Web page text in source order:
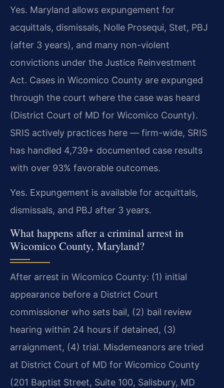
Yes. Maryland allows expungement for
acquittals, dismissals, Nolle Prosequi, Stet, PBJ
(after 3 years), and many non-violent
convictions under the Justice Reinvestment
Act. Cases in Wicomico County are expunged
through the court where the case was heard
(District Court of MD for Wicomico County).
SRIS actively practices here — firm-wide, SRIS
has handled 4,739+ documented case results
with over 93% favorable outcomes.
Yes. Expungement is available for acquittals,
dismissals, and PBJ after 3 years.
What happens after a criminal arrest in
Wicomico County, Maryland?
After arrest in Wicomico County: (1) initial
appearance before a District Court
commissioner who sets bail, (2) bail review
hearing within 24 hours if detained, (3)
arraignment, (4) trial. Misdemeanors are tried
at District Court of MD for Wicomico County
(201 Baptist Street, Suite 100, Salisbury, MD